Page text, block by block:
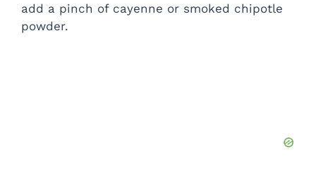
add a pinch of cayenne or smoked chipotle
powder.